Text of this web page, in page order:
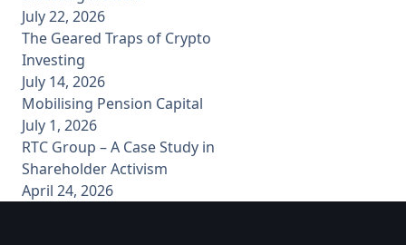
July 22, 2026
The Geared Traps of Crypto
Investing
July 14, 2026
Mobilising Pension Capital
July 1, 2026
RTC Group – A Case Study in
Shareholder Activism
April 24, 2026